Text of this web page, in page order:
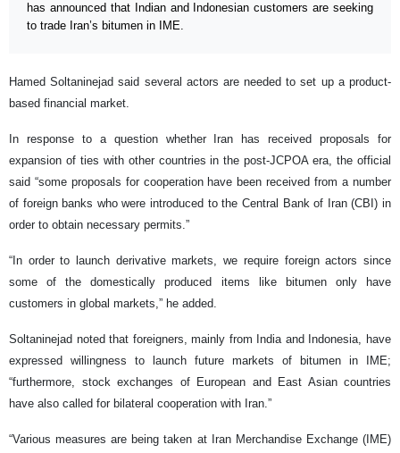
has announced that Indian and Indonesian customers are seeking
to trade Iran’s bitumen in IME.
Hamed Soltaninejad said several actors are needed to set up a product-
based financial market.
In response to a question whether Iran has received proposals for
expansion of ties with other countries in the post-JCPOA era, the official
said “some proposals for cooperation have been received from a number
of foreign banks who were introduced to the Central Bank of Iran (CBI) in
order to obtain necessary permits.”
“In order to launch derivative markets, we require foreign actors since
some of the domestically produced items like bitumen only have
customers in global markets,” he added.
Soltaninejad noted that foreigners, mainly from India and Indonesia, have
expressed willingness to launch future markets of bitumen in IME;
“furthermore, stock exchanges of European and East Asian countries
have also called for bilateral cooperation with Iran.”
“Various measures are being taken at Iran Merchandise Exchange (IME)